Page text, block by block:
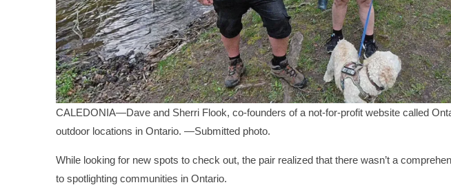
CALEDONIA—Dave and Sherri Flook, co-founders of a not-for-profit website called
outdoor locations in Ontario. —Submitted photo.
While looking for new spots to check out, the pair realized that there wasn’t a
to spotlighting communities in Ontario.